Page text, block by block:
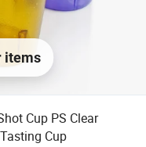
items
Cup PS Clear
Cup